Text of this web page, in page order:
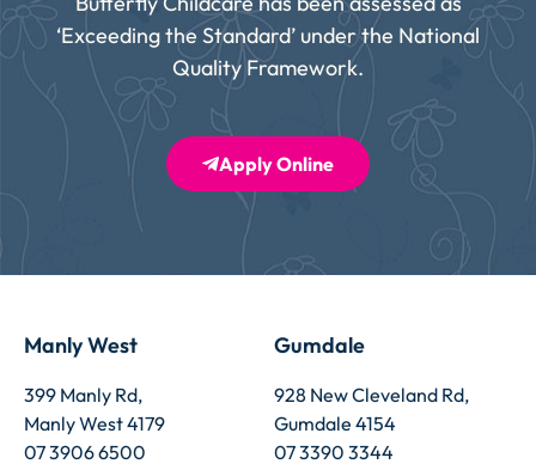
‘Exceeding the Standard’ under the National
Quality Framework.
Apply Online
Manly West
399 Manly Rd,
Manly West 4179
07 3906 6500
Gumdale
928 New Cleveland Rd,
Gumdale 4154
07 3390 3344